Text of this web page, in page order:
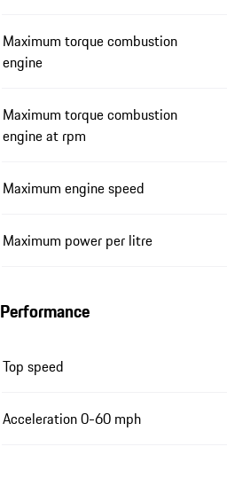
Maximum torque combustion
engine
Maximum torque combustion
engine at rpm
Maximum engine speed
Maximum power per litre
Performance
Top speed
Acceleration 0-60 mph